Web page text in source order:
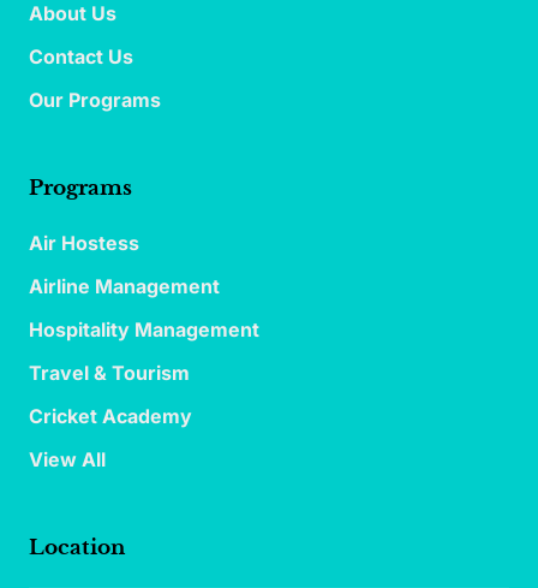
About Us
Contact Us
Our Programs
Programs
Air Hostess
Airline Management
Hospitality Management
Travel & Tourism
Cricket Academy
View All
Location